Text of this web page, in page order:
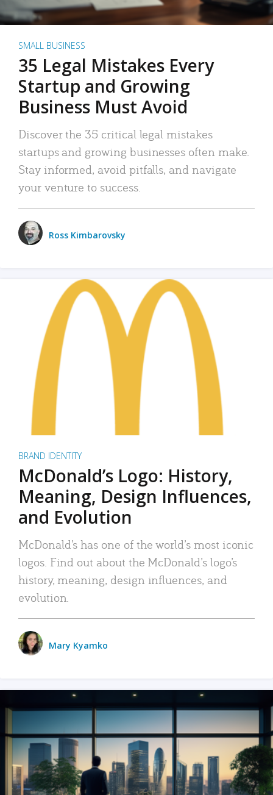
SMALL BUSINESS
35 Legal Mistakes Every
Startup and Growing
Business Must Avoid
Discover the 35 critical legal mistakes
startups and growing businesses often make.
Stay informed, avoid pitfalls, and navigate
your venture to success.
Ross Kimbarovsky
BRAND IDENTITY
McDonald’s Logo: History,
Meaning, Design Influences,
and Evolution
McDonald’s has one of the world’s most iconic
logos. Find out about the McDonald’s logo’s
history, meaning, design influences, and
evolution.
Mary Kyamko